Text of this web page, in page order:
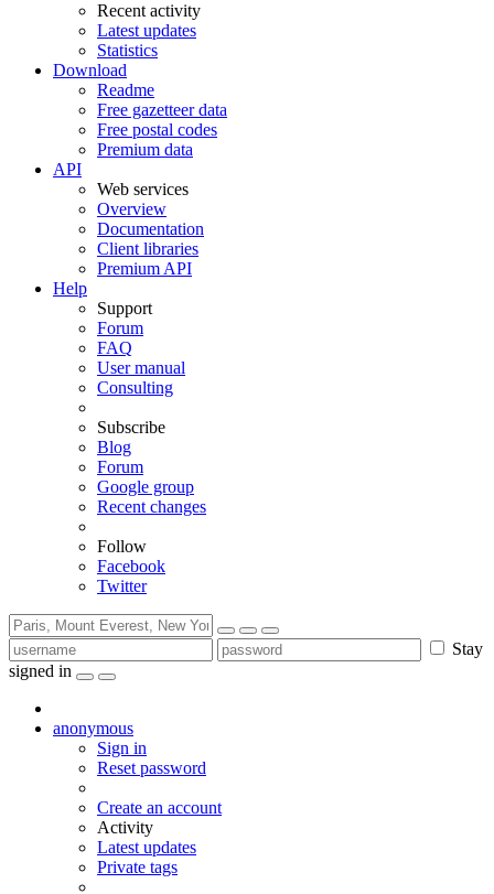
Recent activity
Latest updates
Statistics
Download
Readme
Free gazetteer data
Free postal codes
Premium data
API
Web services
Overview
Documentation
Client libraries
Premium API
Help
Support
Forum
FAQ
User manual
Consulting
Subscribe
Blog
Forum
Google group
Recent changes
Follow
Facebook
Twitter
Stay
signed in
anonymous
Sign in
Reset password
Create an account
Activity
Latest updates
Private tags